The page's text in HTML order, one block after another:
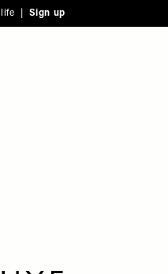
life | Sign up